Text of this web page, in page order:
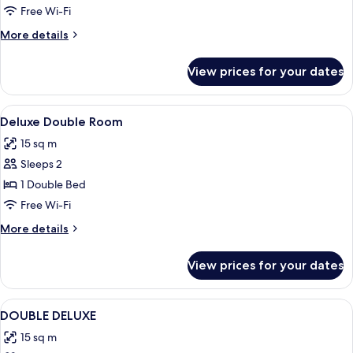
RoomFree Wi-Fi
More details
More
King
Room
View prices for your dates
View
all
photos
for
Deluxe
Double
Room
Hypo-allergenic bedding, in-room
2
Deluxe Double Room
15 sq m
Sleeps 2
1 Double Bed
Free Wi-Fi
More details
More
Double
Room
View prices for your dates
View
all
photos
Hypo-allergenic bedding, in-room
2
DOUBLE DELUXE
15 sq m